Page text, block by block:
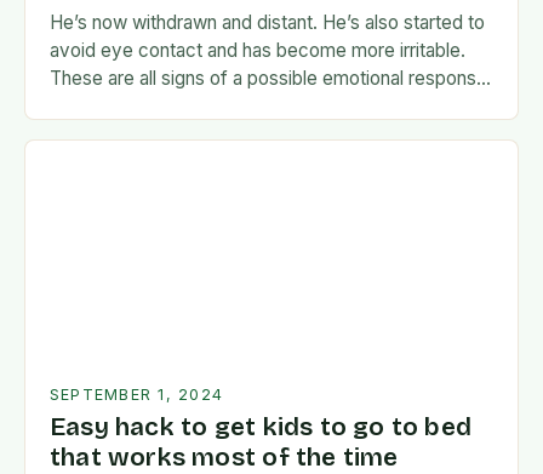
He’s now withdrawn and distant. He’s also started to
avoid eye contact and has become more irritable.
These are all signs of a possible emotional response
SEPTEMBER 1, 2024
Easy hack to get kids to go to bed
that works most of the time